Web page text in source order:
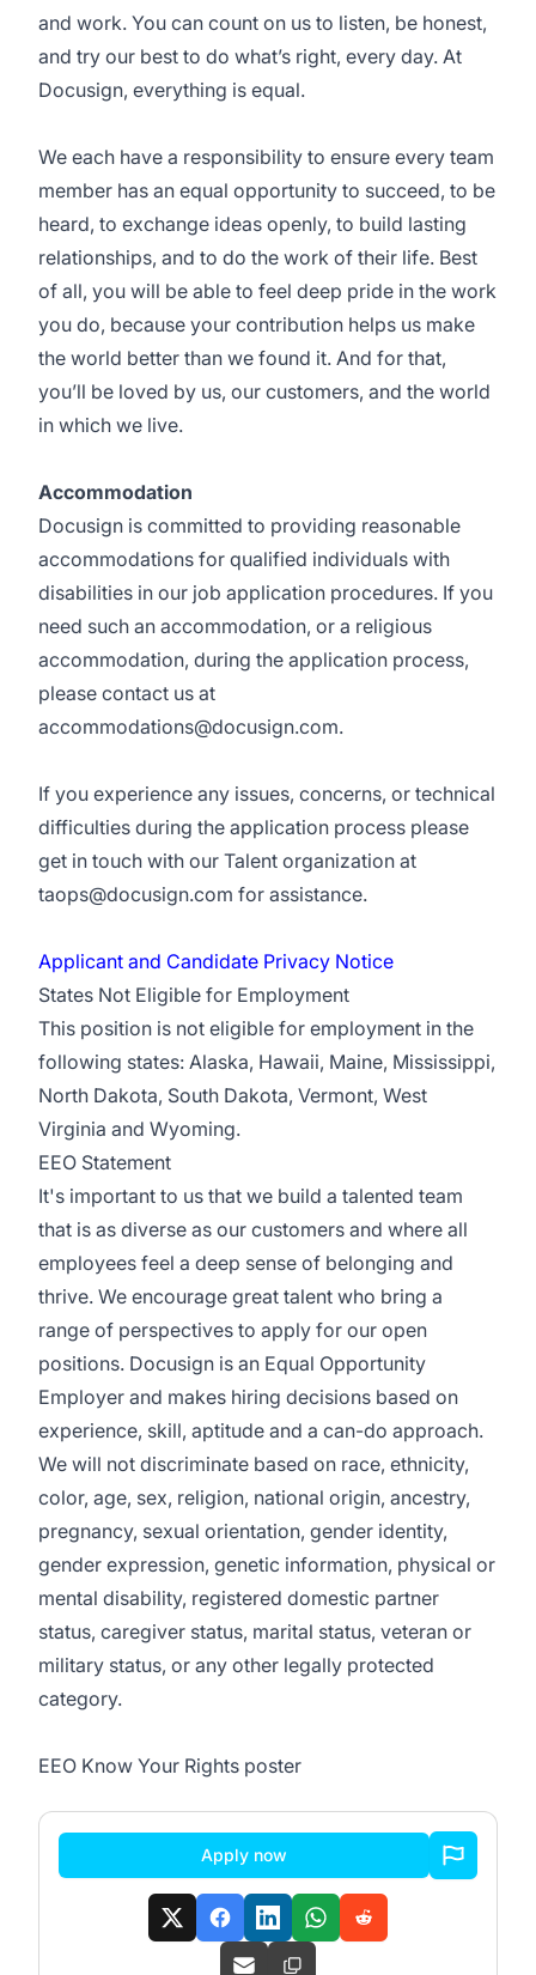
and work. You can count on us to listen, be honest,
and try our best to do what’s right, every day. At
Docusign, everything is equal.
We each have a responsibility to ensure every team
member has an equal opportunity to succeed, to be
heard, to exchange ideas openly, to build lasting
relationships, and to do the work of their life. Best
of all, you will be able to feel deep pride in the work
you do, because your contribution helps us make
the world better than we found it. And for that,
you’ll be loved by us, our customers, and the world
in which we live.
Accommodation
Docusign is committed to providing reasonable
accommodations for qualified individuals with
disabilities in our job application procedures. If you
need such an accommodation, or a religious
accommodation, during the application process,
please contact us at
accommodations@docusign.com.
If you experience any issues, concerns, or technical
difficulties during the application process please
get in touch with our Talent organization at
taops@docusign.com for assistance.
Applicant and Candidate Privacy Notice
States Not Eligible for Employment
This position is not eligible for employment in the
following states: Alaska, Hawaii, Maine, Mississippi,
North Dakota, South Dakota, Vermont, West
Virginia and Wyoming.
EEO Statement
It's important to us that we build a talented team
that is as diverse as our customers and where all
employees feel a deep sense of belonging and
thrive. We encourage great talent who bring a
range of perspectives to apply for our open
positions. Docusign is an Equal Opportunity
Employer and makes hiring decisions based on
experience, skill, aptitude and a can-do approach.
We will not discriminate based on race, ethnicity,
color, age, sex, religion, national origin, ancestry,
pregnancy, sexual orientation, gender identity,
gender expression, genetic information, physical or
mental disability, registered domestic partner
status, caregiver status, marital status, veteran or
military status, or any other legally protected
category.
EEO Know Your Rights poster
Apply now